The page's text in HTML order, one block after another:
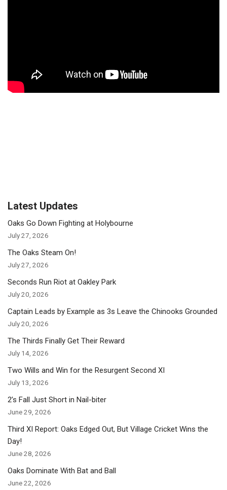
Latest Updates
Oaks Go Down Fighting at Holybourne
July 27, 2026
The Oaks Steam On!
July 27, 2026
Seconds Run Riot at Oakley Park
July 20, 2026
Captain Leads by Example as 3s Leave the Chinooks Grounded
July 20, 2026
The Thirds Finally Get Their Reward
July 14, 2026
Two Wills and Win for the Resurgent Second XI
July 13, 2026
2’s Fall Just Short in Nail-biter
June 29, 2026
Third XI Report: Oaks Edged Out, But Village Cricket Wins the
Day!
June 28, 2026
Oaks Dominate With Bat and Ball
June 22, 2026